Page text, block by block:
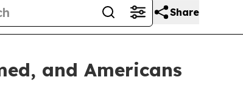
Share
and Americans